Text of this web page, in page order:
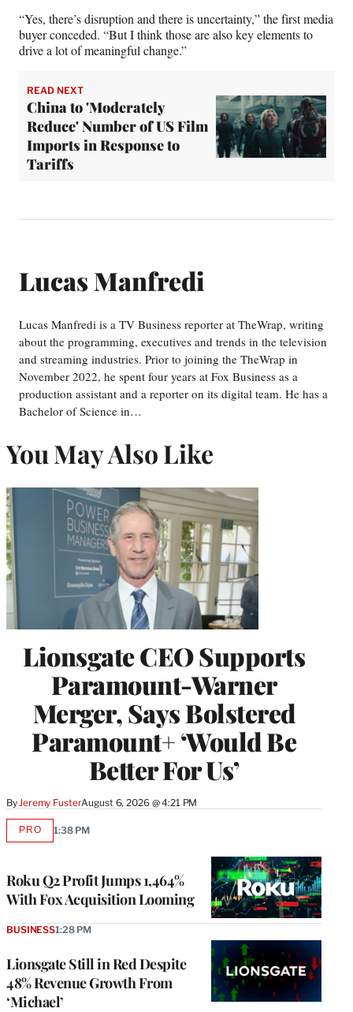
“Yes, there’s disruption and there is uncertainty,” the first media
buyer conceded. “But I think those are also key elements to
drive a lot of meaningful change.”
READ NEXT
China to 'Moderately
Reduce' Number of US Film
Imports in Response to
Tariffs
Lucas Manfredi
Lucas Manfredi is a TV Business reporter at TheWrap, writing
about the programming, executives and trends in the television
and streaming industries. Prior to joining the TheWrap in
November 2022, he spent four years at Fox Business as a
production assistant and a reporter on its digital team. He has a
Bachelor of Science in…
You May Also Like
Lionsgate CEO Supports
Paramount-Warner
Merger, Says Bolstered
Paramount+ ‘Would Be
Better For Us’
By Jeremy FusterAugust 6, 2026 @ 4:21 PM
Roku Q2 Profit Jumps 1,464%
With Fox Acquisition Looming
PROAVAILABLE
1:38 PM
Lionsgate Still in Red Despite
48% Revenue Growth From
‘Michael’
BUSINESS1:28 PM